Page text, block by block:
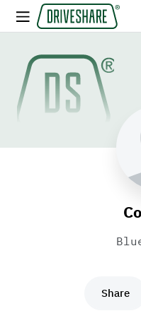
Share